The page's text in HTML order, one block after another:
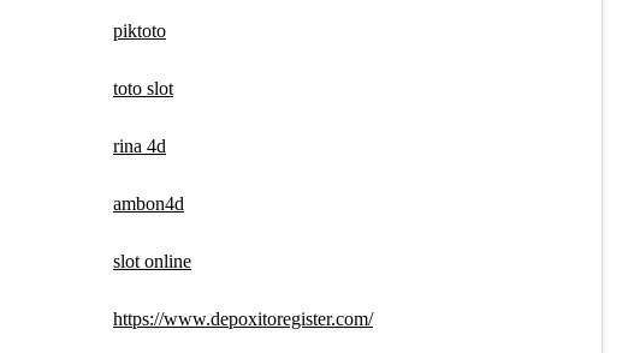
piktoto
toto slot
rina 4d
ambon4d
slot online
https://www.depoxitoregister.com/